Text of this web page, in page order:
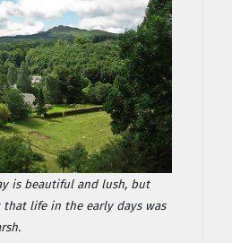
is beautiful and lush, but
life in the early days was